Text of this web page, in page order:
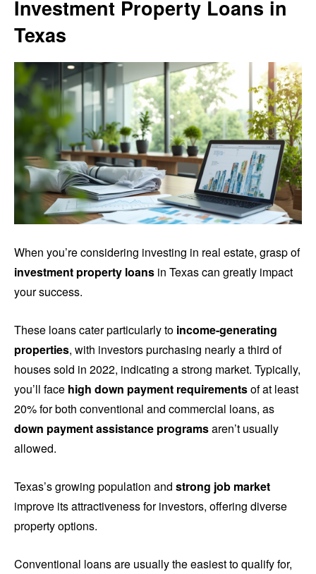
Investment Property Loans in
Texas
When you’re considering investing in real estate, grasp of
investment property loans in Texas can greatly impact
your success.
These loans cater particularly to income-generating
properties, with investors purchasing nearly a third of
houses sold in 2022, indicating a strong market. Typically,
you’ll face high down payment requirementsof at least
20% for both conventional and commercial loans, as
down payment assistance programsaren’t usually
allowed.
Texas’s growing population and strong job market
improve its attractiveness for investors, offering diverse
property options.
Conventional loans are usually the easiest to qualify for,